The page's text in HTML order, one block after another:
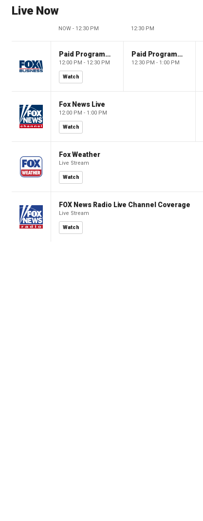
Live Now
NOW - 12:30 PM 12:30 PM
Paid Programming
12:00 PM - 12:30 PM
Watch
Paid Programming
12:30 PM - 1:00 PM
Fox News Live
12:00 PM - 1:00 PM
Watch
Fox Weather
Live Stream
Watch
FOX News Radio Live Channel Coverage
Live Stream
Watch